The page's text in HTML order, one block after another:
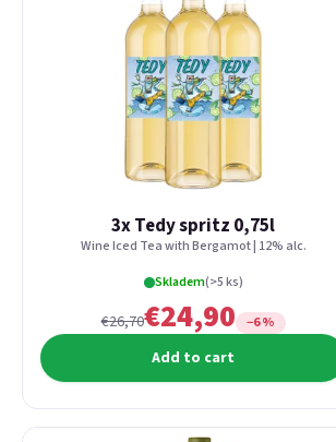
3x Tedy spritz 0,75l
Wine Iced Tea with Bergamot | 12% alc.
Skladem(>5 ks)
€26,70€24,90 −6 %
Add to cart